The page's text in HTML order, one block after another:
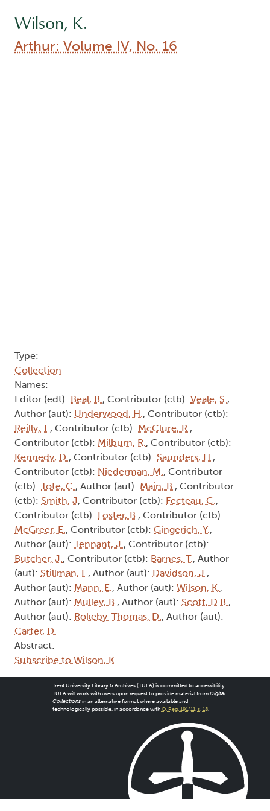
Arthur: Volume IV, No. 16
Names:
Editor (edt):
Author (aut):
Reilly, T., Contributor (ctb):McClure, R. ,
Contributor (ctb):Milburn, R. , Contributor (ctb):
Kennedy, D., Contributor (ctb):Saunders, H.
Contributor (ctb): Niederman, M., Contributor
(ctb):Tote, C., Author (aut):Main, B., Contributor
(ctb):Smith, J, Contributor (ctb): Fecteau, C.,
Contributor (ctb):Foster, B. , Contributor (ctb):
McGreer, E., Contributor (ctb):Gingerich, Y.,
Author (aut):Tennant, J., Contributor (ctb):
Butcher, J., Contributor (ctb): Barnes, T., Author
(aut):Stillman, F., Author (aut):Davidson, J.,
Author (aut):Mann, E., Author (aut):Wilson, K.,
Author (aut):Mulley, B., Author (aut):Scott, D.B.
Author (aut): Rokeby-Thomas, D., Author (aut):
Carter, D.
Abstract:
Subscribe to Wilson, K.
Trent University Library & Archives (TULA) is committed to accessibility.
technologically possible, in accordance with
O. Reg. 191/11, s. 18